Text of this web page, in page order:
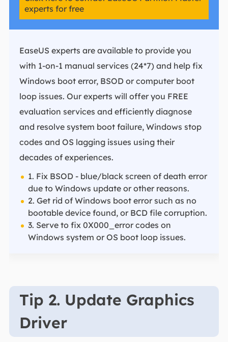
experts for free
EaseUS experts are available to provide you
with 1-on-1 manual services (24*7) and help fix
Windows boot error, BSOD or computer boot
loop issues. Our experts will offer you FREE
evaluation services and efficiently diagnose
and resolve system boot failure, Windows stop
codes and OS lagging issues using their
decades of experiences.
1. Fix BSOD - blue/black screen of death error
due to Windows update or other reasons.
2. Get rid of Windows boot error such as no
bootable device found, or BCD file corruption.
3. Serve to fix 0X000_error codes on
Windows system or OS boot loop issues.
Tip 2. Update Graphics
Driver